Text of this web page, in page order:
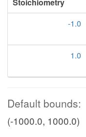
-1.0
1.0
Default bounds:
(-1000.0, 1000.0)